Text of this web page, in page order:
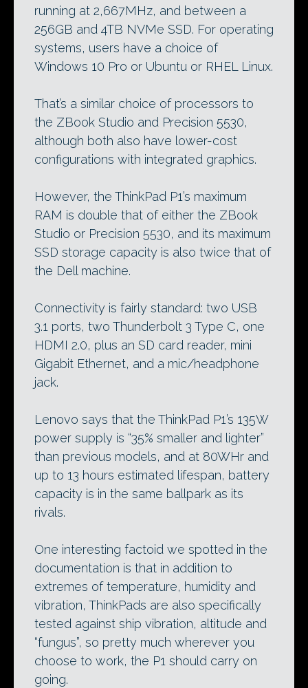
running at 2,667MHz, and between a
256GB and 4TB NVMe SSD. For operating
systems, users have a choice of
Windows 10 Pro or Ubuntu or RHEL Linux.
That’s a similar choice of processors to
the ZBook Studio and Precision 5530,
although both also have lower-cost
configurations with integrated graphics.
However, the ThinkPad P1’s maximum
RAM is double that of either the ZBook
Studio or Precision 5530, and its maximum
SSD storage capacity is also twice that of
the Dell machine.
Connectivity is fairly standard: two USB
3.1 ports, two Thunderbolt 3 Type C, one
HDMI 2.0, plus an SD card reader, mini
Gigabit Ethernet, and a mic/headphone
jack.
Lenovo says that the ThinkPad P1’s 135W
power supply is “35% smaller and lighter”
than previous models, and at 80WHr and
up to 13 hours estimated lifespan, battery
capacity is in the same ballpark as its
rivals.
One interesting factoid we spotted in the
documentation is that in addition to
extremes of temperature, humidity and
vibration, ThinkPads are also specifically
tested against ship vibration, altitude and
“fungus”, so pretty much wherever you
choose to work, the P1 should carry on
going.